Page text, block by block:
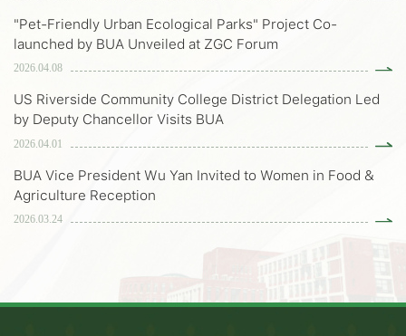
"Pet-Friendly Urban Ecological Parks" Project Co-
launched by BUA Unveiled at ZGC Forum
2026.04.08
US Riverside Community College District Delegation Led
by Deputy Chancellor Visits BUA
2026.04.01
BUA Vice President Wu Yan Invited to Women in Food &
Agriculture Reception
2026.03.24